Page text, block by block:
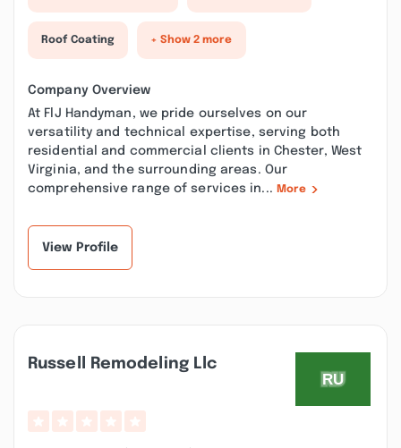
Roof Coating + Show 2 more
Company Overview
At FlJ Handyman, we pride ourselves on our
versatility and technical expertise, serving both
residential and commercial clients in Chester, West
Virginia, and the surrounding areas. Our
comprehensive range of services in... More
View Profile
Russell Remodeling Llc